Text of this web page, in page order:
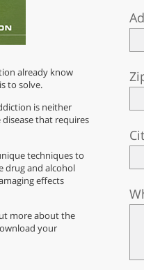
already know
to solve.
is neither
that requires
techniques to
drug and alcohol
effects
more about the
your